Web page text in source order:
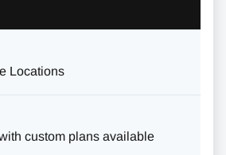
Locations
custom plans available